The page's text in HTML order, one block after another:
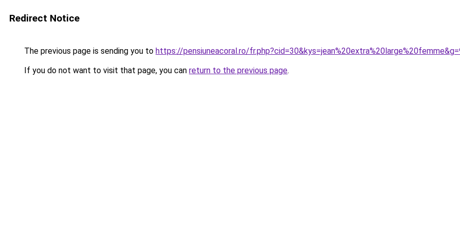
Redirect Notice
The previous page is sending you to https://pensiuneacoral.ro/
If you do not want to visit that page, you can return to the previous page.